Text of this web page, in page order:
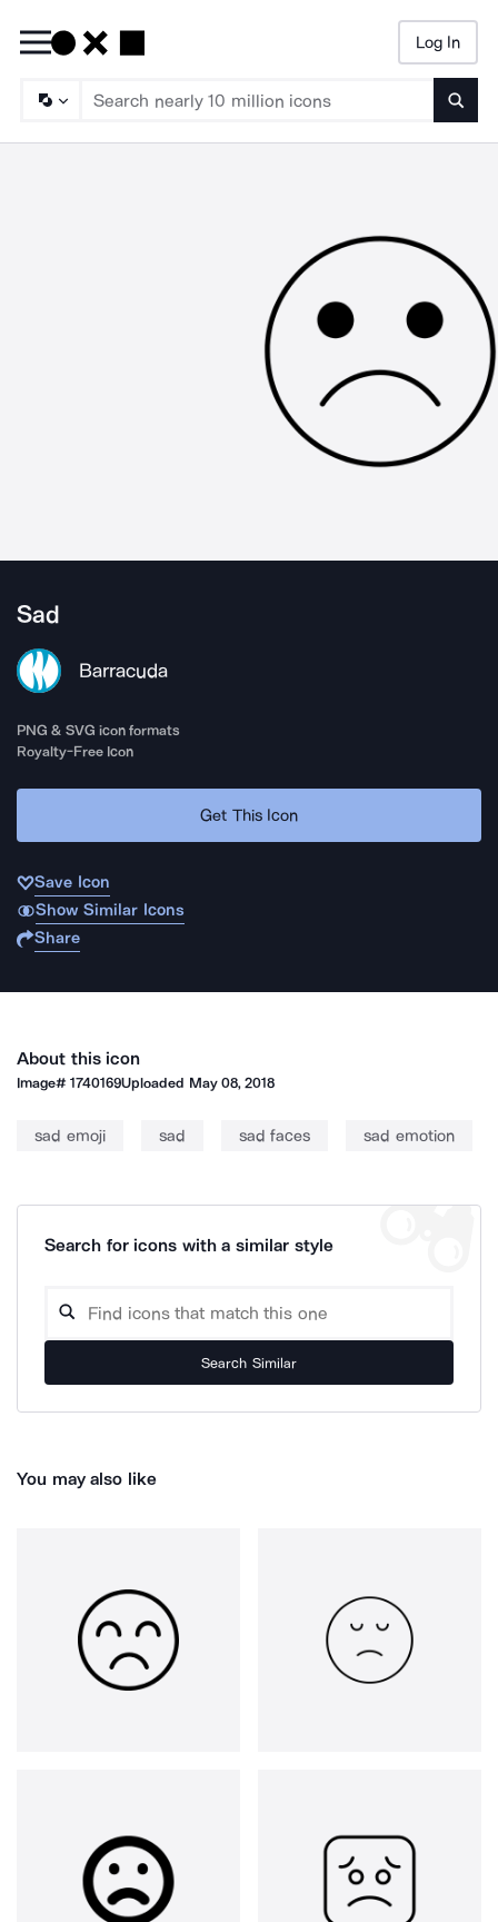
Log In
Sad
Barracuda
PNG & SVG icon formats
Royalty-Free Icon
Get This Icon
Save Icon
Show Similar Icons
Share
About this icon
Image#1740169Uploaded May 08, 2018
sad emoji sad sad faces sad emotion
Search for icons with a similar style
Search Similar
You may also like